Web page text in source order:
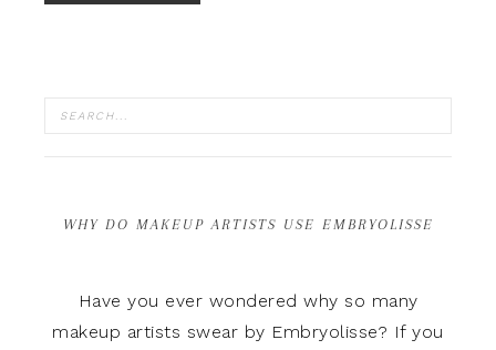
WHY DO MAKEUP ARTISTS USE EMBRYOLISSE
Have you ever wondered why so many
makeup artists swear by Embryolisse? If you